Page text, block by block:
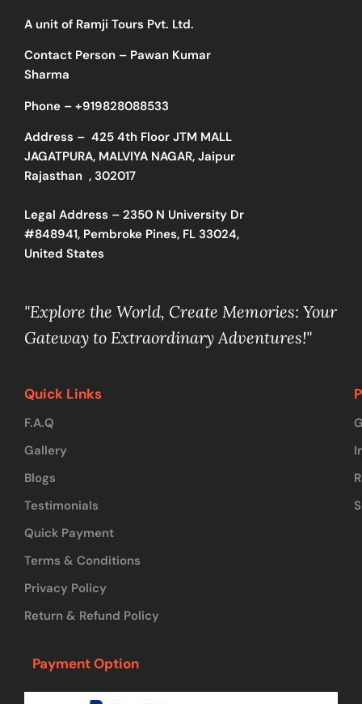
A unit of Ramji Tours Pvt. Ltd.
Contact Person – Pawan Kumar
Sharma
Phone – +919828088533
Address – 425 4th Floor JTM MALL
JAGATPURA, MALVIYA NAGAR, Jaipur
Rajasthan , 302017
Legal Address – 2350 N University Dr
#848941, Pembroke Pines, FL 33024,
United States
"Explore the World, Create Memories: Your
Gateway to Extraordinary Adventures!"
Quick Links
F.A.Q
Gallery
Blogs
Testimonials
Quick Payment
Terms & Conditions
Privacy Policy
Return & Refund Policy
Payment Option